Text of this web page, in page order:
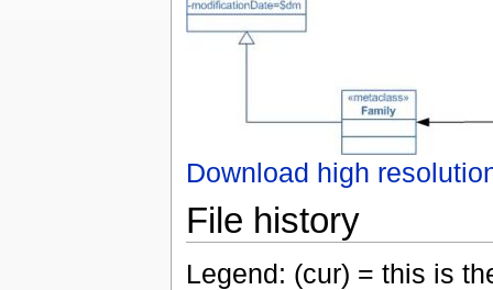
Download high
File history
Legend: (cur) = this is